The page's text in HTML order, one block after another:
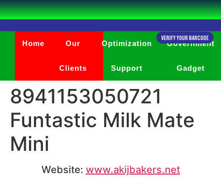
Home Our
Clients
Optimization
Support
Government
Gadget
Verify Your Barcode
8941153050721
Funtastic Milk Mate
Mini
Website: www.akijbakers.net